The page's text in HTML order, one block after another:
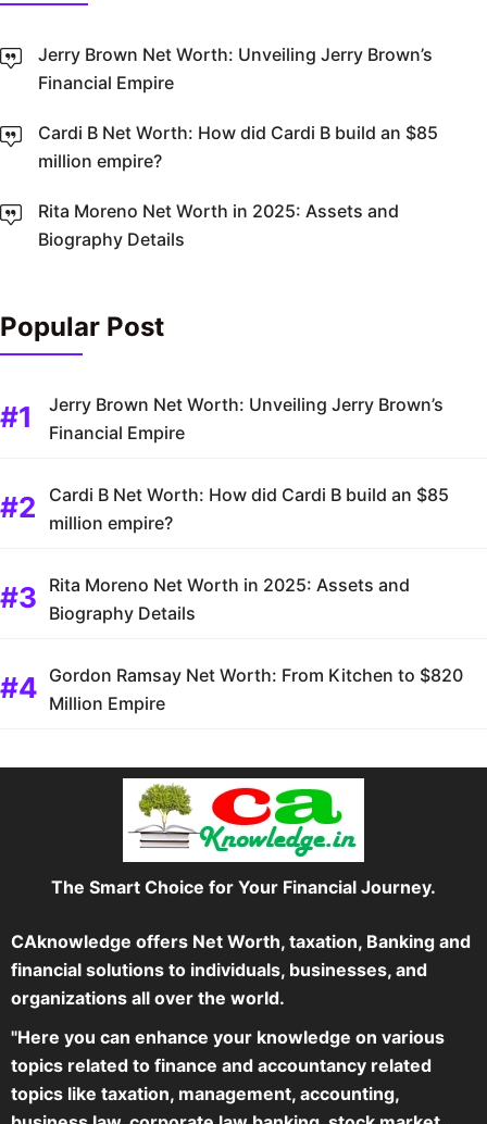
Jerry Brown Net Worth: Unveiling Jerry Brown’s
Financial Empire
Cardi B Net Worth: How did Cardi B build an $85
million empire?
Rita Moreno Net Worth in 2025: Assets and
Biography Details
Popular Post
Jerry Brown Net Worth: Unveiling Jerry Brown’s
Financial Empire
Cardi B Net Worth: How did Cardi B build an $85
million empire?
Rita Moreno Net Worth in 2025: Assets and
Biography Details
Gordon Ramsay Net Worth: From Kitchen to $820
Million Empire
The Smart Choice for Your Financial Journey.
CAknowledge offers Net Worth, taxation, Banking and
financial solutions to individuals, businesses, and
organizations all over the world.
"Here you can enhance your knowledge on various
topics related to finance and accountancy related
topics like taxation, management, accounting,